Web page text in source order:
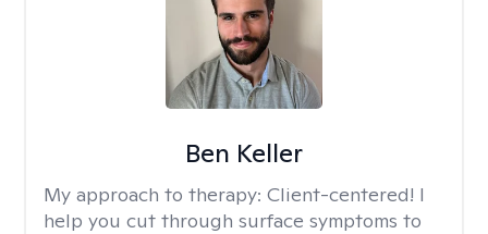
Ben Keller
My approach to therapy: Client-centered! I
help you cut through surface symptoms to